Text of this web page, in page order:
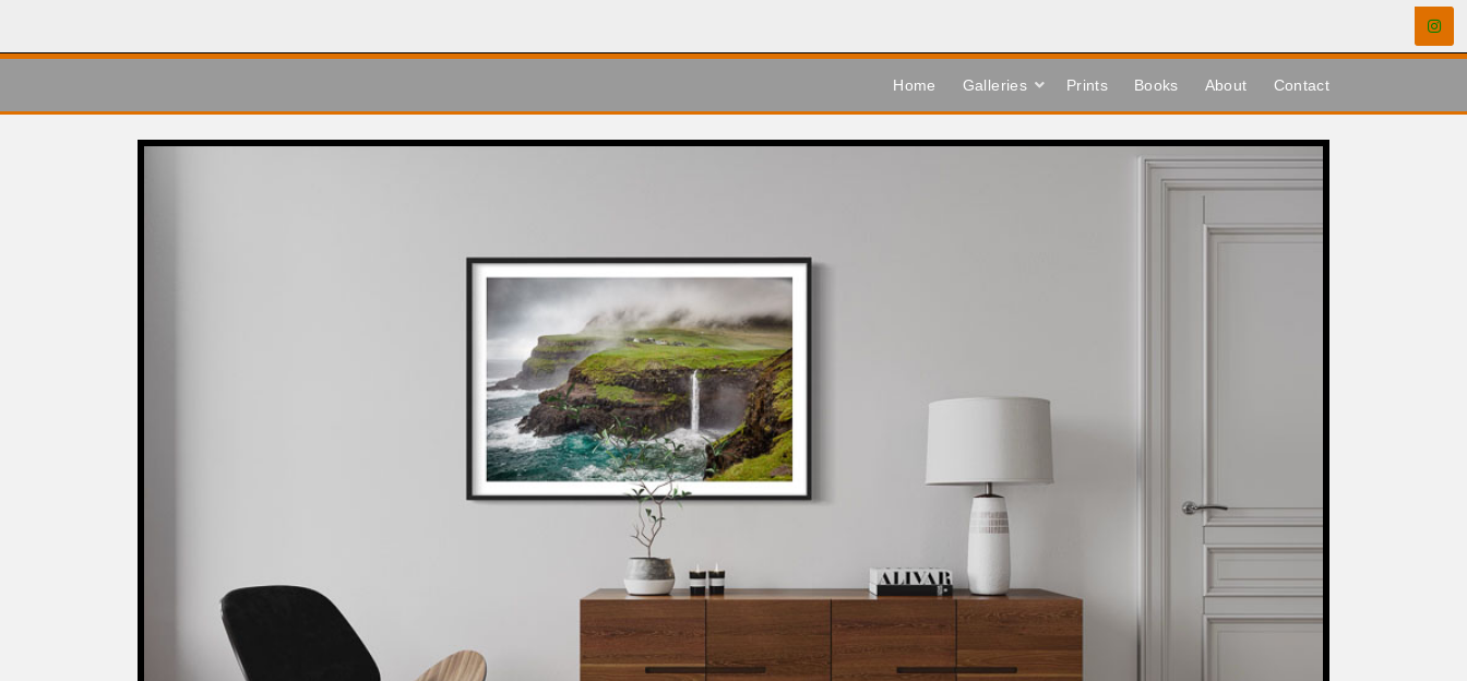
Home Galleries Prints Books About Contact